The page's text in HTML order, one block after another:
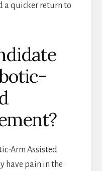
a quicker return to
Arm Assisted
have pain in the